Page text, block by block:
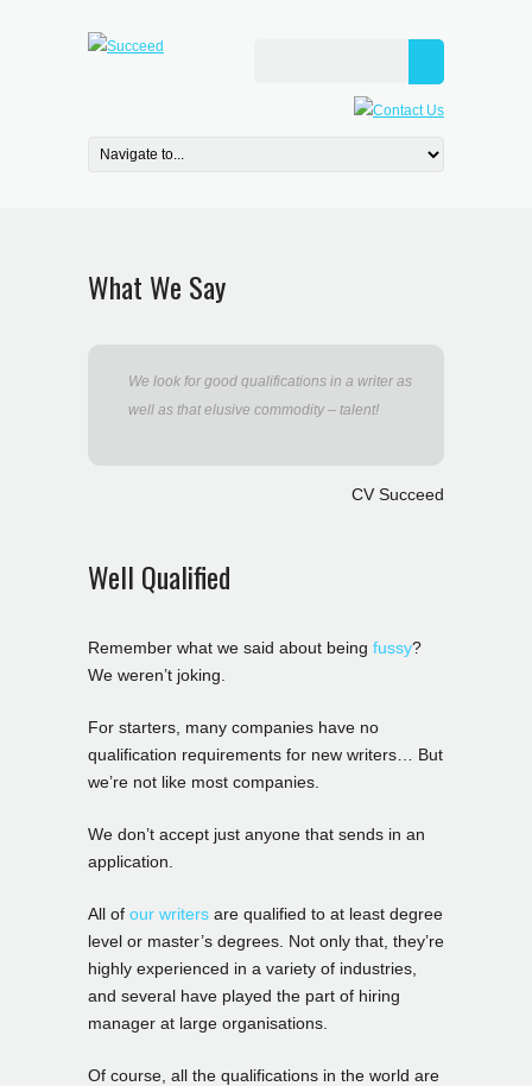
What We Say
We look for good qualifications in a writer as
well as that elusive commodity – talent!
CV Succeed
Well Qualified
Remember what we said about being fussy?
We weren’t joking.
For starters, many companies have no
qualification requirements for new writers… But
we’re not like most companies.
We don’t accept just anyone that sends in an
application.
All of our writers are qualified to at least degree
level or master’s degrees. Not only that, they’re
highly experienced in a variety of industries,
and several have played the part of hiring
manager at large organisations.
Of course, all the qualifications in the world are